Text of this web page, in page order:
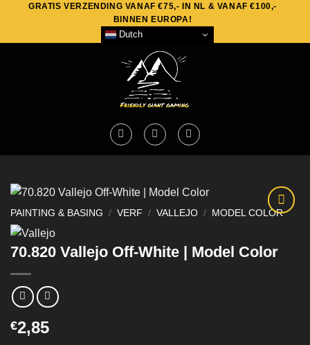
content
GRATIS VERZENDING VANAF €75,- IN NL & VANAF €100,-
BINNEN EUROPA!
Dutch
PAINTING & BASING / VERF / VALLEJO / MODEL COLOR
70.820 Vallejo Off-White | Model Color
€2,85